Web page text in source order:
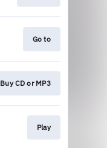
Go to
Buy CD or MP3
Play